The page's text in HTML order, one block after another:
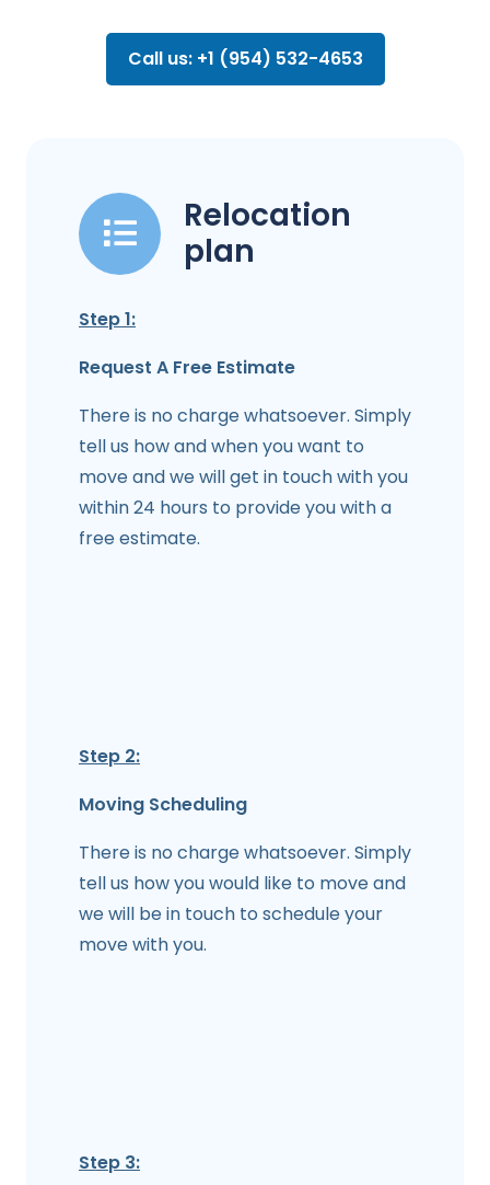
Call us: +1 (954) 532-4653
Relocation
plan
Step 1:
Request A Free Estimate
There is no charge whatsoever. Simply
tell us how and when you want to
move and we will get in touch with you
within 24 hours to provide you with a
free estimate.
Step 2:
Moving Scheduling
There is no charge whatsoever. Simply
tell us how you would like to move and
we will be in touch to schedule your
move with you.
Step 3: